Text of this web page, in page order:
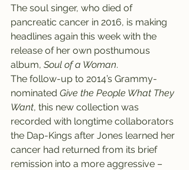
The soul singer, who died of
pancreatic cancer in 2016, is making
headlines again this week with the
release of her own posthumous
album, Soul of a Woman.
The follow-up to 2014’s Grammy-
nominated Give the People What They
Want, this new collection was
recorded with longtime collaborators
the Dap-Kings after Jones learned her
cancer had returned from its brief
remission into a more aggressive –